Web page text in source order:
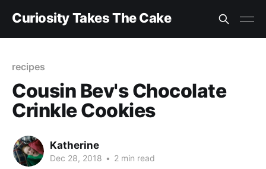
Curiosity Takes The Cake
recipes
Cousin Bev's Chocolate
Crinkle Cookies
Katherine
Dec 28, 2018 • 2 min read